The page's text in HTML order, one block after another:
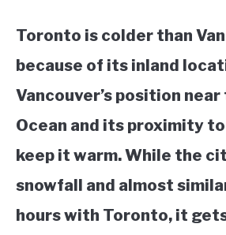
Toronto is colder than
because of its inland
Vancouver’s position
Ocean and its proximity
keep it warm. While the
snowfall and almost
hours with Toronto, it